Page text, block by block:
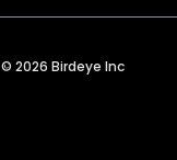
© 2026 Birdeye Inc